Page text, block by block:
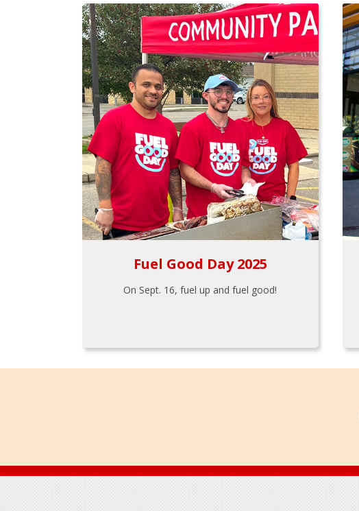
Fuel Good Day 2025
On Sept. 16, fuel up and fuel good!
Footer